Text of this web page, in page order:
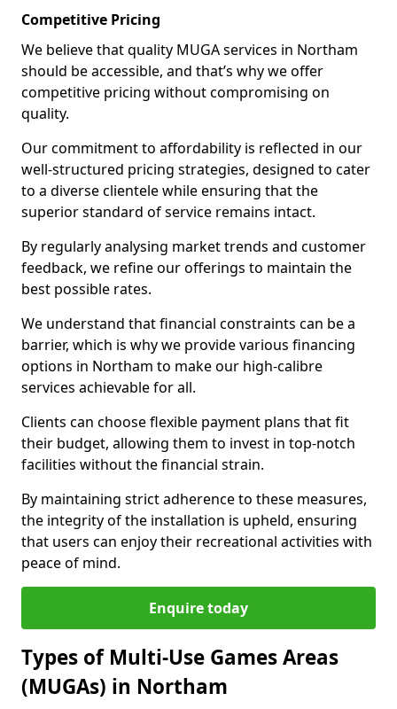
Competitive Pricing
We believe that quality MUGA services in Northam
should be accessible, and that’s why we offer
competitive pricing without compromising on
quality.
Our commitment to affordability is reflected in our
well-structured pricing strategies, designed to cater
to a diverse clientele while ensuring that the
superior standard of service remains intact.
By regularly analysing market trends and customer
feedback, we refine our offerings to maintain the
best possible rates.
We understand that financial constraints can be a
barrier, which is why we provide various financing
options in Northam to make our high-calibre
services achievable for all.
Clients can choose flexible payment plans that fit
their budget, allowing them to invest in top-notch
facilities without the financial strain.
By maintaining strict adherence to these measures,
the integrity of the installation is upheld, ensuring
that users can enjoy their recreational activities with
peace of mind.
Enquire today
Types of Multi-Use Games Areas
(MUGAs) in Northam